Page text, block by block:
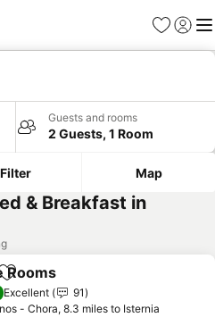
Favourites
Sign in
Guests and rooms
2 Guests, 1 Room
Filter Map
& Breakfast in
Add to favourites
Rooms
Excellent
91
- Chora, 8.3 miles to Isternia